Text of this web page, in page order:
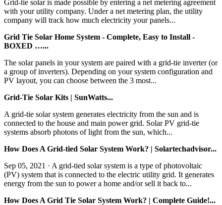
Grid-tie solar is made possible by entering a net metering agreement
with your utility company. Under a net metering plan, the utility
company will track how much electricity your panels...
Grid Tie Solar Home System - Complete, Easy to Install -
BOXED …...
The solar panels in your system are paired with a grid-tie inverter (or
a group of inverters). Depending on your system configuration and
PV layout, you can choose between the 3 most...
Grid-Tie Solar Kits | SunWatts...
A grid-tie solar system generates electricity from the sun and is
connected to the house and main power grid. Solar PV grid-tie
systems absorb photons of light from the sun, which...
How Does A Grid-tied Solar System Work? | Solartechadvisor...
Sep 05, 2021 · A grid-tied solar system is a type of photovoltaic
(PV) system that is connected to the electric utility grid. It generates
energy from the sun to power a home and/or sell it back to...
How Does A Grid Tie Solar System Work? | Complete Guide!...